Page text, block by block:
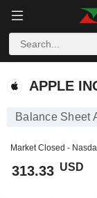
APPLE INC.
APPLE
Balance Sheet
Market Closed -
313.33 USD